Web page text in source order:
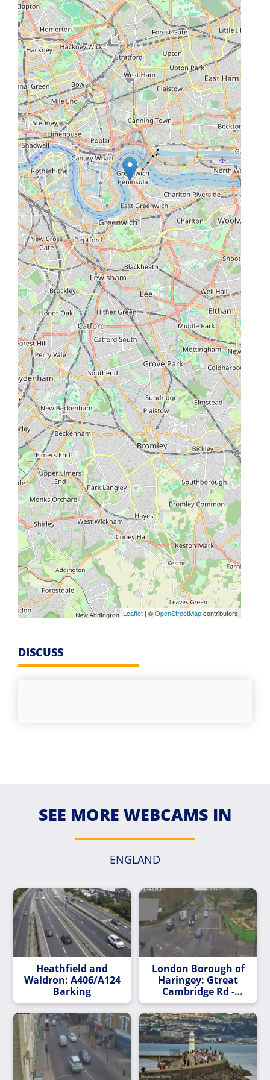
Leaflet | ©OpenStreetMapcontributors
DISCUSS
SEE MORE WEBCAMS IN
ENGLAND
Heathfield and
Waldron: A406/A124
Barking
London Borough of
Haringey: Gtreat
Cambridge Rd -
Church St